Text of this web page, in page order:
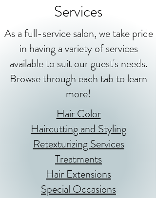
Services
As a full-service salon, we take pride
in having a variety of services
available to suit our guest's needs.
Browse through each tab to learn
more!
Hair Color
Haircutting and Styling
Retexturizing Services
Treatments
Hair Extensions
Special Occasions